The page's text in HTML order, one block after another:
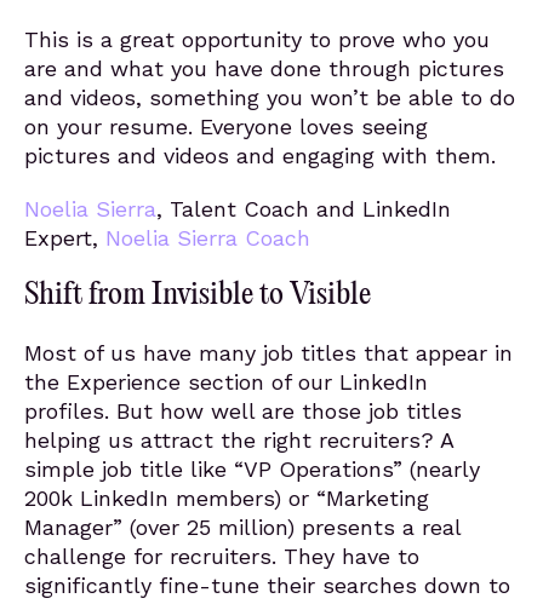
This is a great opportunity to prove who you
are and what you have done through pictures
and videos, something you won’t be able to do
on your resume. Everyone loves seeing
pictures and videos and engaging with them.
Noelia Sierra, Talent Coach and LinkedIn
Expert, Noelia Sierra Coach
Shift from Invisible to Visible
Most of us have many job titles that appear in
the Experience section of our LinkedIn
profiles. But how well are those job titles
helping us attract the right recruiters? A
simple job title like “VP Operations” (nearly
200k LinkedIn members) or “Marketing
Manager” (over 25 million) presents a real
challenge for recruiters. They have to
significantly fine-tune their searches down to